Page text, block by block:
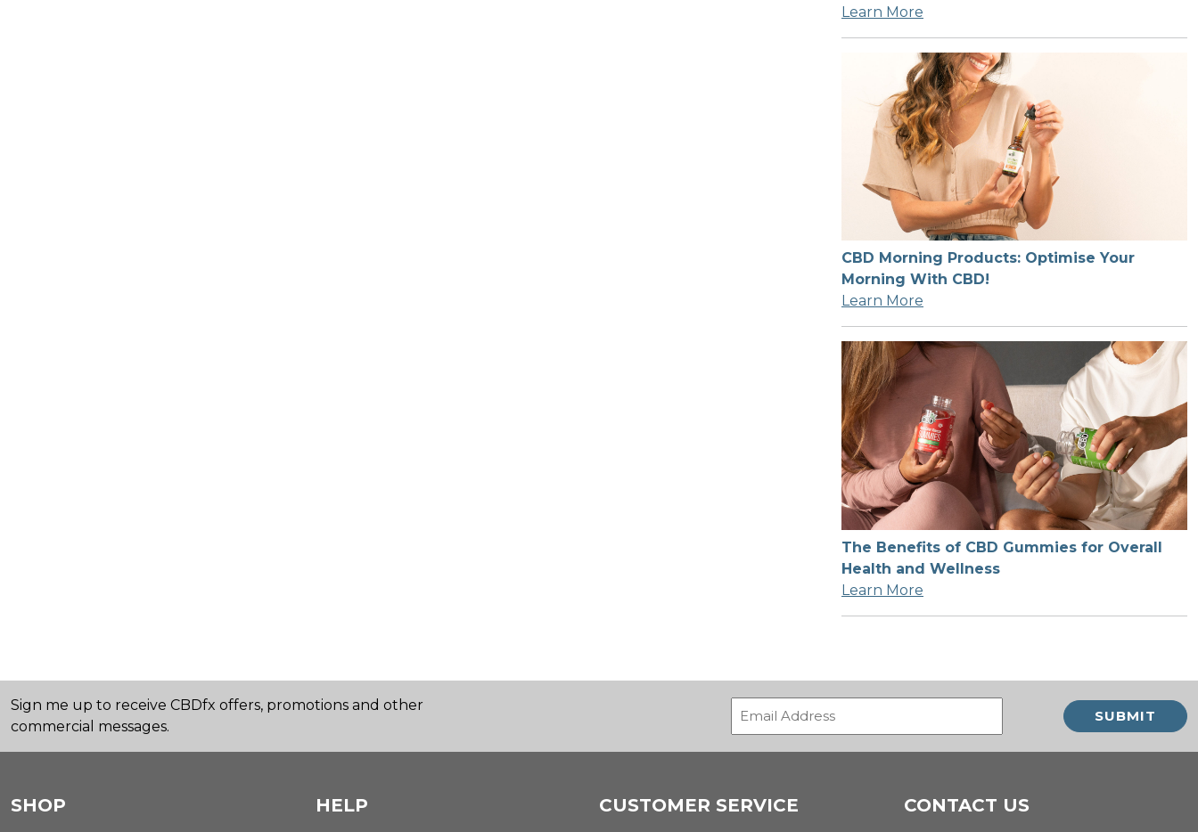
Learn More
CBD Morning Products: Optimise Your
Morning With CBD!
Learn More
The Benefits of CBD Gummies for Overall
Health and Wellness
Learn More
Sign me up to receive CBDfx offers, promotions and other
commercial messages.
SHOP HELP CUSTOMER SERVICE CONTACT US